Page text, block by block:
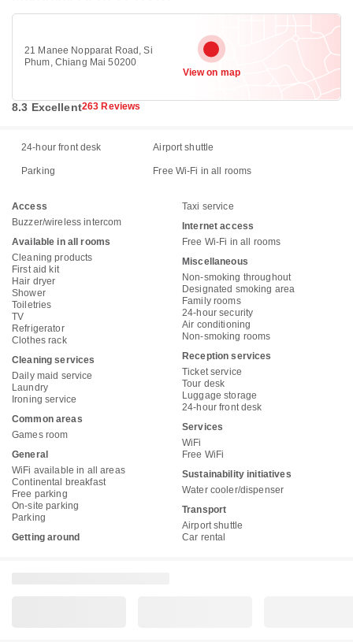
21 Manee Nopparat Road, Si
Phum, Chiang Mai 50200
View on map
8.3 Excellent263 Reviews
24-hour front desk Airport shuttle
Parking Free Wi-Fi in all rooms
Access
Buzzer/wireless intercom
Available in all rooms
Cleaning products
First aid kit
Hair dryer
Shower
Toiletries
TV
Refrigerator
Clothes rack
Cleaning services
Daily maid service
Laundry
Ironing service
Common areas
Games room
General
WiFi available in all areas
Continental breakfast
Free parking
On-site parking
Parking
Getting around
Taxi service
Internet access
Free Wi-Fi in all rooms
Miscellaneous
Non-smoking throughout
Designated smoking area
Family rooms
24-hour security
Air conditioning
Non-smoking rooms
Reception services
Ticket service
Tour desk
Luggage storage
24-hour front desk
Services
WiFi
Free WiFi
Sustainability initiatives
Water cooler/dispenser
Transport
Airport shuttle
Car rental